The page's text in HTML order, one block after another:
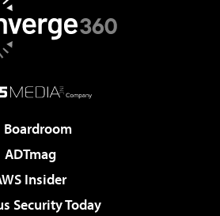
Boardroom
ADTmag
Insider
Security Today